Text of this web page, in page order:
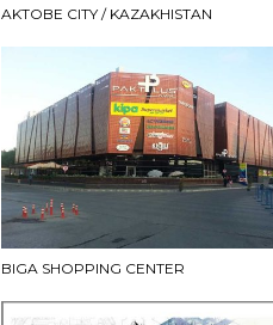
AKTOBE CITY / KAZAKHISTAN
BIGA SHOPPING CENTER